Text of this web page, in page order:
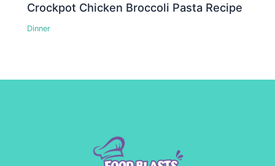
Crockpot Chicken Broccoli Pasta Recipe
Dinner